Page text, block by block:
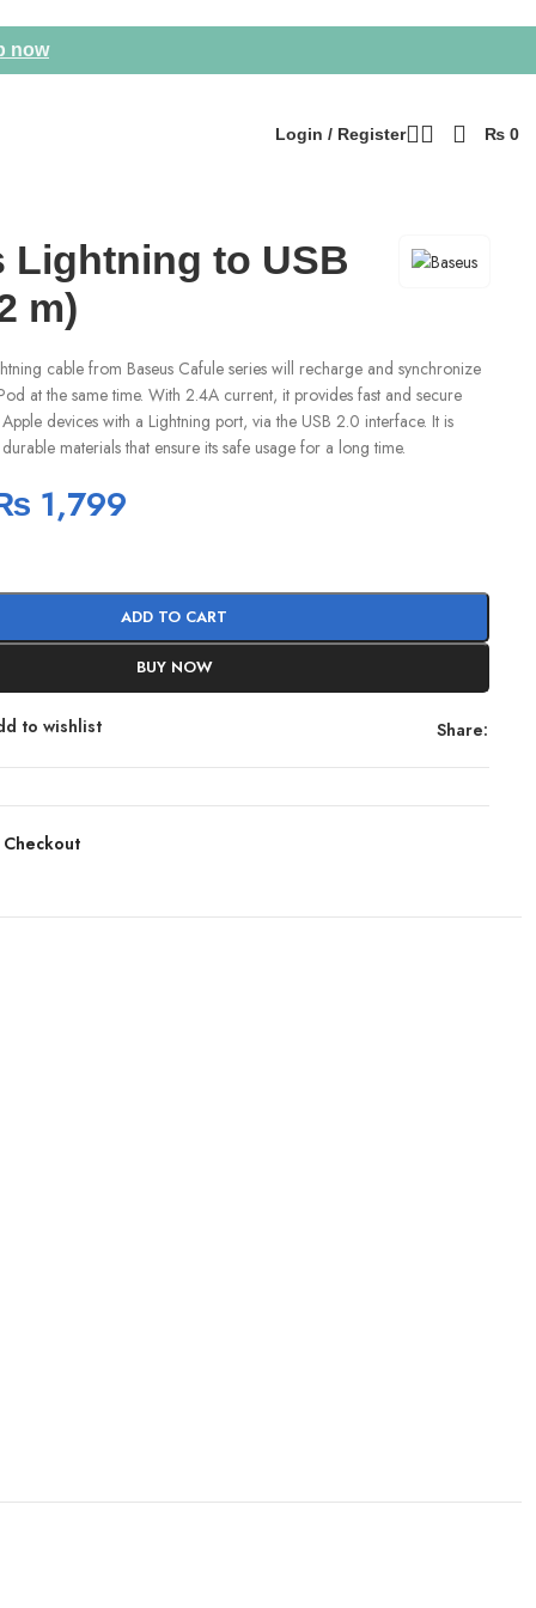
now
Login / Register ₨ 0
Lightning to USB
m)
cable from Baseus Cafule series will recharge and synchronize
at the same time. With 2.4A current, it provides fast and secure
devices with a Lightning port, via the USB 2.0 interface. It is
materials that ensure its safe usage for a long time.
1,799
ADD TO CART
BUY NOW
to wishlist Share: